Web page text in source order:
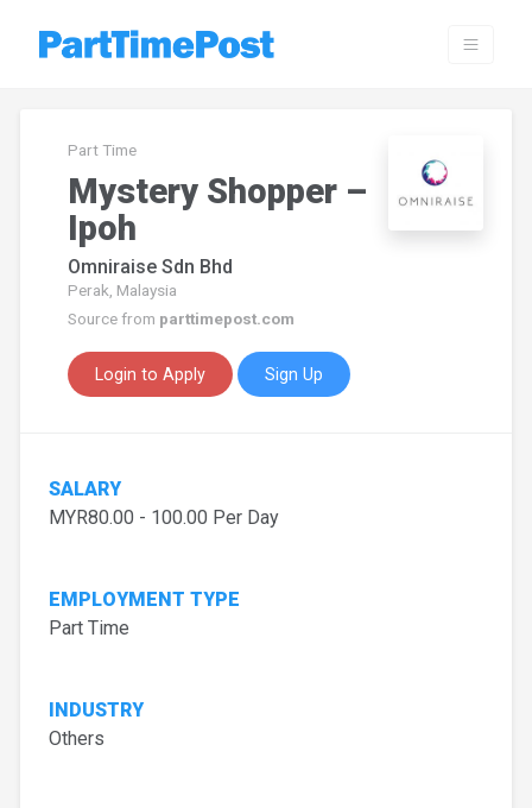
Part Time
Mystery Shopper –
Ipoh
Omniraise Sdn Bhd
Perak, Malaysia
Source from parttimepost.com
Login to Apply Sign Up
SALARY
MYR80.00 - 100.00 Per Day
EMPLOYMENT TYPE
Part Time
INDUSTRY
Others